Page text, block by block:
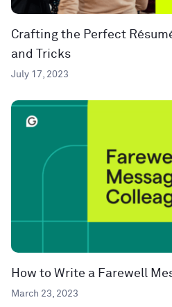
Crafting the Perfect
and Tricks
July 17, 2023
How to Write a Farewell
March 23, 2023